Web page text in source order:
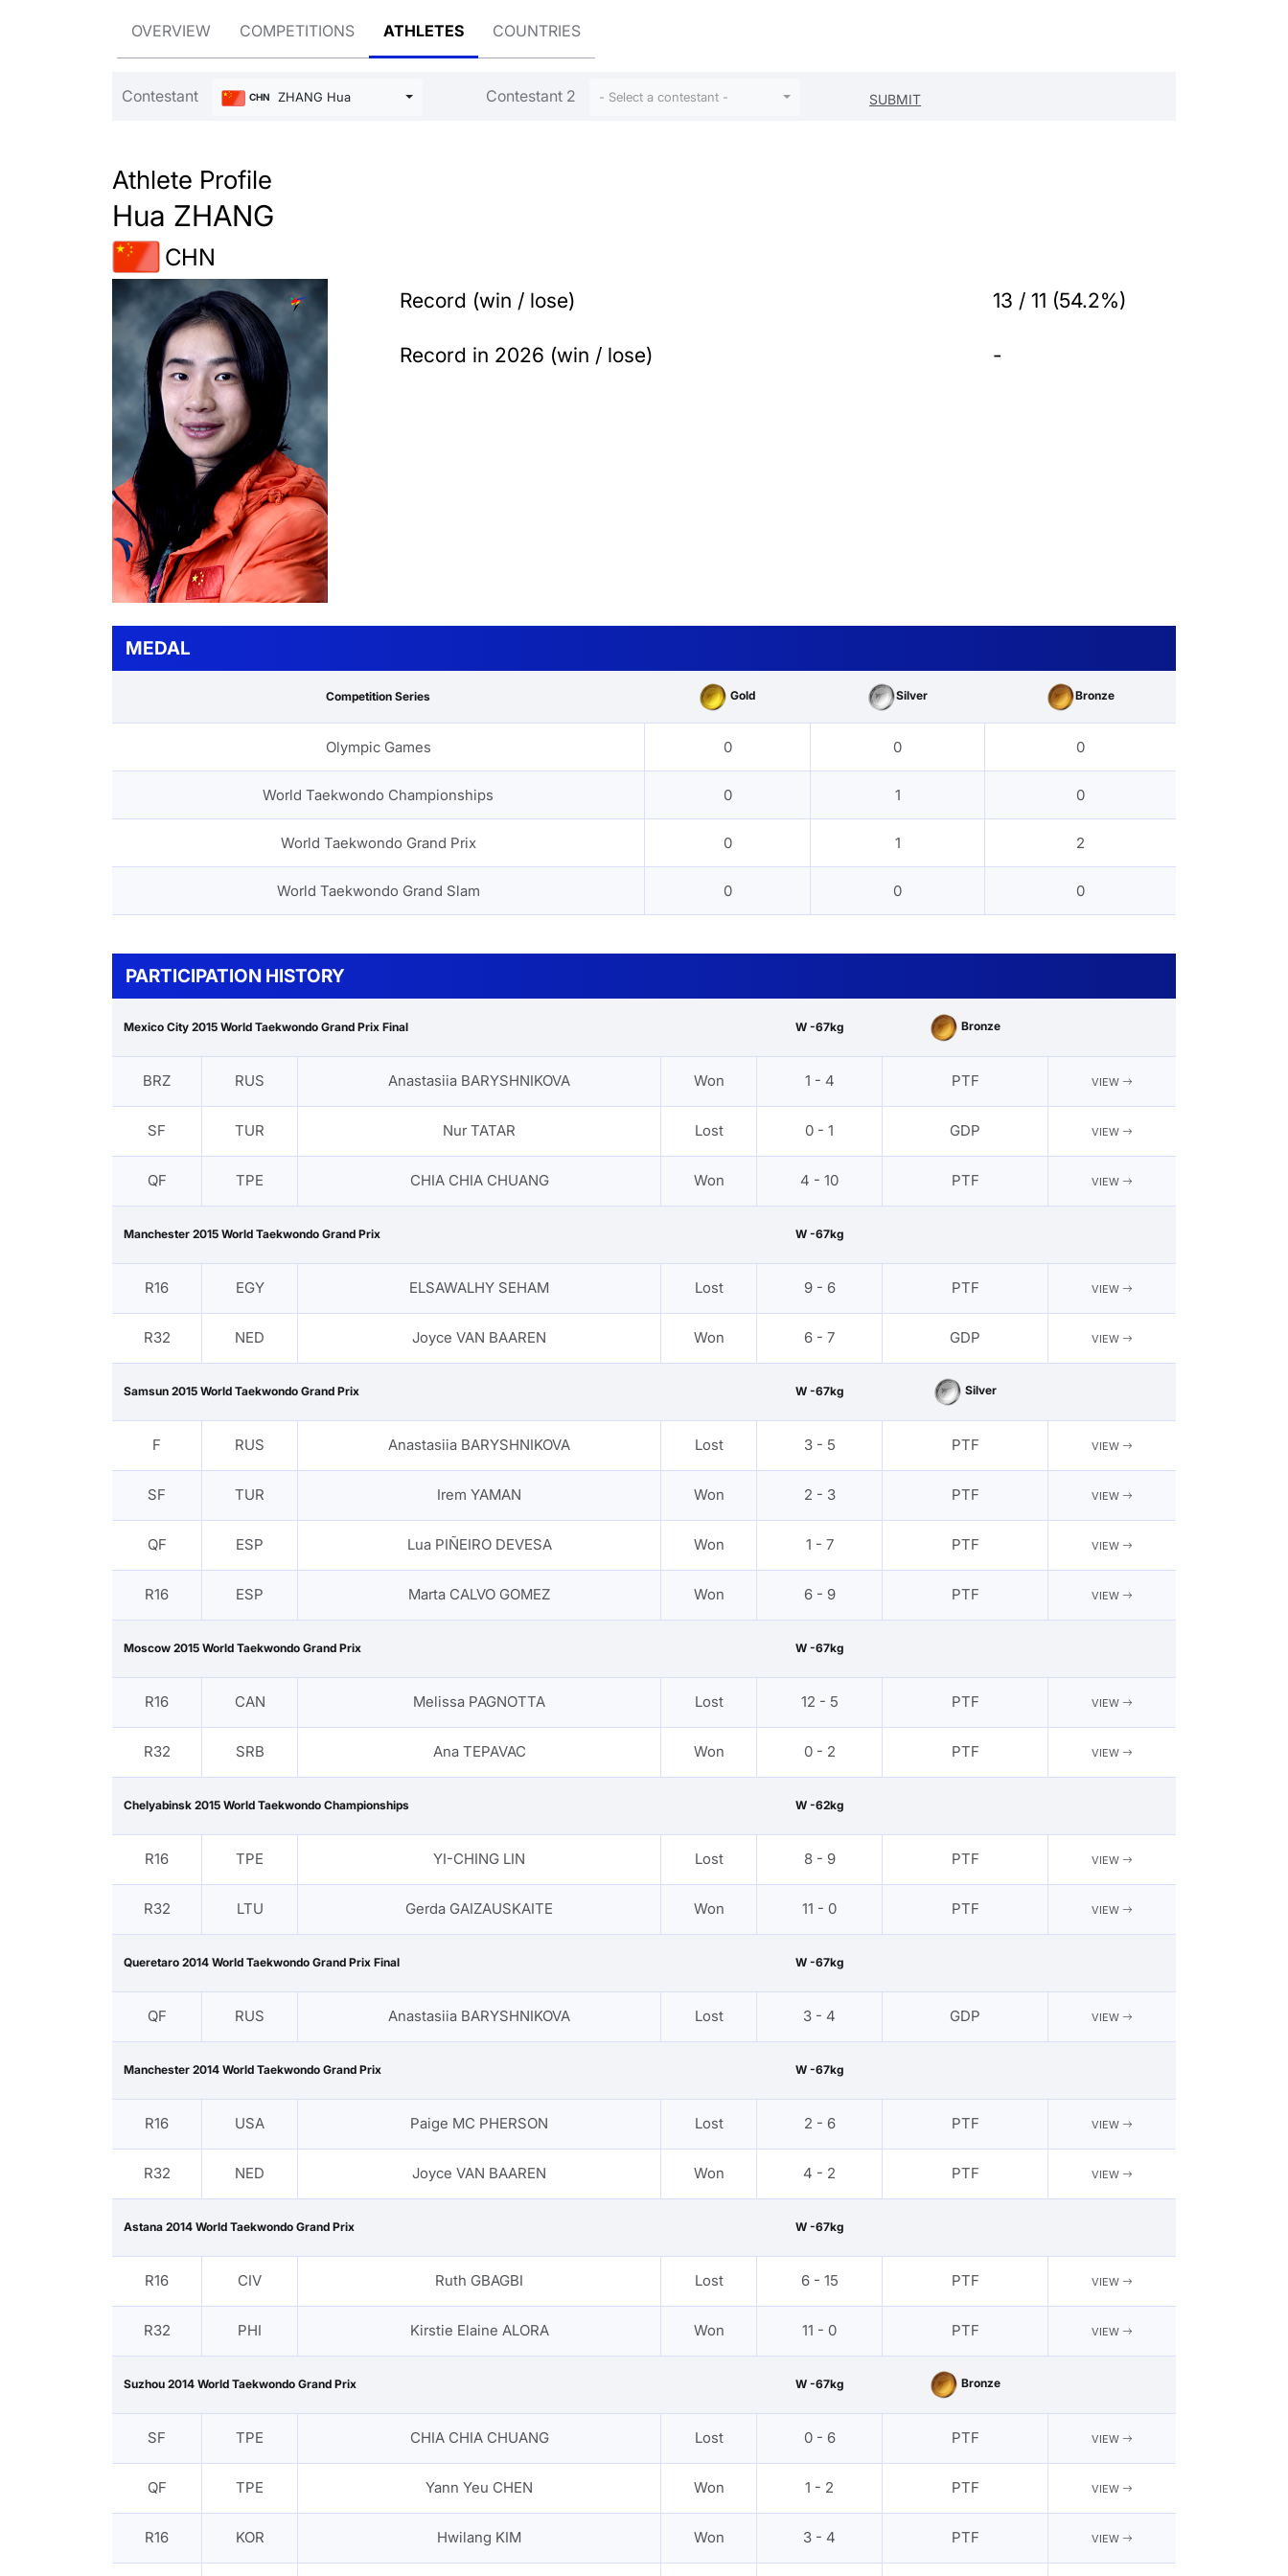
OVERVIEW COMPETITIONS ATHLETES COUNTRIES
Contestant CHN ZHANG Hua Contestant 2 - Select a contestant -
Athlete Profile
Hua ZHANG
CHN
Record (win / lose) 13 / 11 (54.2%)
Record in 2026 (win / lose) -
MEDAL
Competition Series Gold Silver Bronze
Olympic Games 0 0 0
World Taekwondo Championships 0 1 0
World Taekwondo Grand Prix 0 1 2
World Taekwondo Grand Slam 0 0 0
PARTICIPATION HISTORY
Mexico City 2015 World Taekwondo Grand Prix Final W -67kg Bronze
BRZ RUS Anastasiia BARYSHNIKOVA Won 1 - 4 PTF VIEW
SF TUR Nur TATAR Lost 0 - 1 GDP VIEW
QF TPE CHIA CHIA CHUANG Won 4 - 10 PTF VIEW
Manchester 2015 World Taekwondo Grand Prix W -67kg
R16 EGY ELSAWALHY SEHAM Lost 9 - 6 PTF VIEW
R32 NED Joyce VAN BAAREN Won 6 - 7 GDP VIEW
Samsun 2015 World Taekwondo Grand Prix W -67kg Silver
F RUS Anastasiia BARYSHNIKOVA Lost 3 - 5 PTF VIEW
SF TUR Irem YAMAN Won 2 - 3 PTF VIEW
QF ESP Lua PIÑEIRO DEVESA Won 1 - 7 PTF VIEW
R16 ESP Marta CALVO GOMEZ Won 6 - 9 PTF VIEW
Moscow 2015 World Taekwondo Grand Prix W -67kg
R16 CAN Melissa PAGNOTTA Lost 12 - 5 PTF VIEW
R32 SRB Ana TEPAVAC Won 0 - 2 PTF VIEW
Chelyabinsk 2015 World Taekwondo Championships W -62kg
R16 TPE YI-CHING LIN Lost 8 - 9 PTF VIEW
R32 LTU Gerda GAIZAUSKAITE Won 11 - 0 PTF VIEW
Queretaro 2014 World Taekwondo Grand Prix Final W -67kg
QF RUS Anastasiia BARYSHNIKOVA Lost 3 - 4 GDP VIEW
Manchester 2014 World Taekwondo Grand Prix W -67kg
R16 USA Paige MC PHERSON Lost 2 - 6 PTF VIEW
R32 NED Joyce VAN BAAREN Won 4 - 2 PTF VIEW
Astana 2014 World Taekwondo Grand Prix W -67kg
R16 CIV Ruth GBAGBI Lost 6 - 15 PTF VIEW
R32 PHI Kirstie Elaine ALORA Won 11 - 0 PTF VIEW
Suzhou 2014 World Taekwondo Grand Prix W -67kg Bronze
SF TPE CHIA CHIA CHUANG Lost 0 - 6 PTF VIEW
QF TPE Yann Yeu CHEN Won 1 - 2 PTF VIEW
R16 KOR Hwilang KIM Won 3 - 4 PTF VIEW